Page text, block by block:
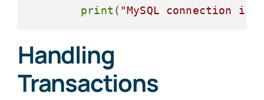
print ( "MySQL connection is
Handling
Transactions